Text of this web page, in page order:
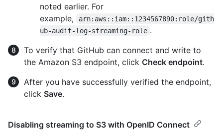
noted earlier. For
example,
arn:aws::iam::1234567890:role/gith
ub-audit-log-streaming-role .
To verify that GitHub can connect and write to
the Amazon S3 endpoint, click Check endpoint.
After you have successfully verified the endpoint,
click Save.
Disabling streaming to S3 with OpenID Connect